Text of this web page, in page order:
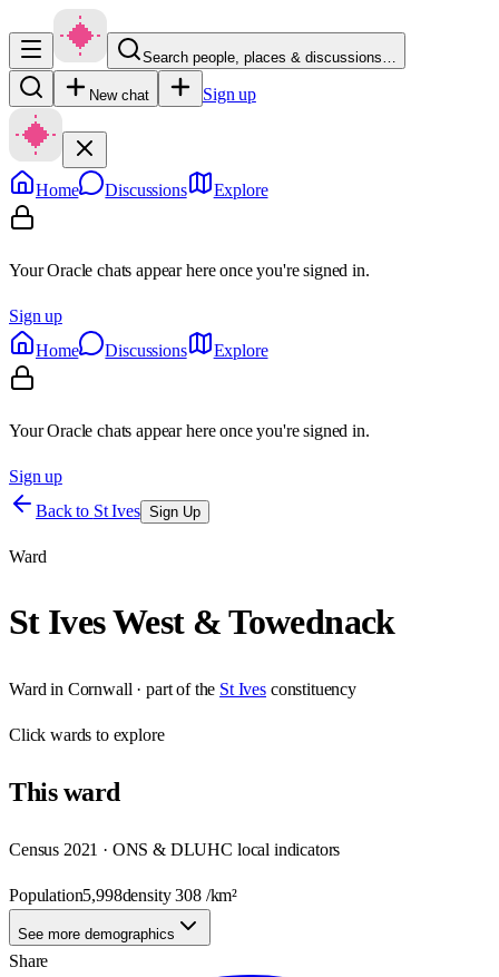
Search people, places & discussions…
New chat Sign up
Home Discussions Explore
Your Oracle chats appear here once you're signed in.
Sign up
Home
Discussions Explore
Your Oracle chats appear here once you're signed in.
Sign up
Back to St Ives Sign Up
Ward
St Ives West & Towednack
Ward in Cornwall · part of the St Ives constituency
Clickwards to explore
Thisward
Census 2021 · ONS & DLUHC local indicators
Population5,998density308/km²
See more demographics
Share